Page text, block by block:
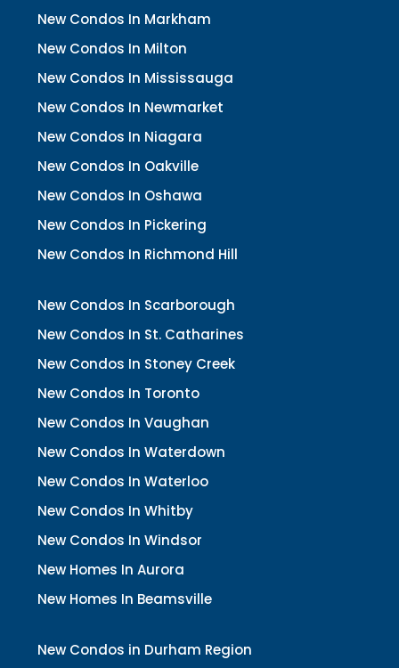
New Condos In Markham
New Condos In Milton
New Condos In Mississauga
New Condos In Newmarket
New Condos In Niagara
New Condos In Oakville
New Condos In Oshawa
New Condos In Pickering
New Condos In Richmond Hill
New Condos In Scarborough
New Condos In St. Catharines
New Condos In Stoney Creek
New Condos In Toronto
New Condos In Vaughan
New Condos In Waterdown
New Condos In Waterloo
New Condos In Whitby
New Condos In Windsor
New Homes In Aurora
New Homes In Beamsville
New Condos in Durham Region